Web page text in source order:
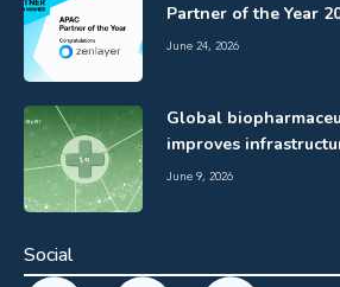
Partner of the Year
June 24, 2026
Global
improves
June 9, 2026
Social